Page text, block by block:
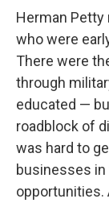
Herman Petty
who were
There were
through
educated —
roadblock of
was hard to
businesses
opportunities.